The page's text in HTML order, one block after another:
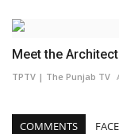
Meet the
TPTV | The Punjab TV
COMMENTS